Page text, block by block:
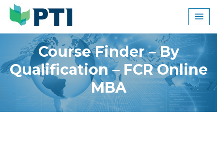
Skip
content
Course Finder – By
Qualification – FCR Online
MBA